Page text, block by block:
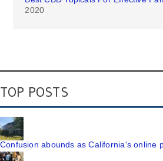
2020
TOP POSTS
Confusion abounds as California's online